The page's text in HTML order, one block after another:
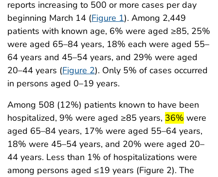
reports increasing to 500 or more cases per day
beginning March 14 (Figure 1). Among 2,449
patients with known age, 6% were aged ≥85, 25%
were aged 65–84 years, 18% each were aged 55–
64 years and 45–54 years, and 29% were aged
20–44 years (Figure 2). Only 5% of cases occurred
in persons aged 0–19 years.
Among 508 (12%) patients known to have been
hospitalized, 9% were aged ≥85 years, start
36% end
were
aged 65–84 years, 17% were aged 55–64 years,
18% were 45–54 years, and 20% were aged 20–
44 years. Less than 1% of hospitalizations were
among persons aged ≤19 years (Figure 2). The